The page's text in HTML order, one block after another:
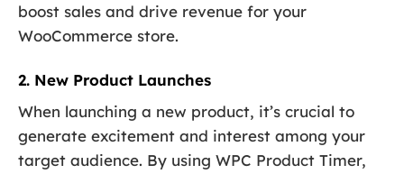
boost sales and drive revenue for your
WooCommerce store.
2. New Product Launches
When launching a new product, it’s crucial to
generate excitement and interest among your
target audience. By using WPC Product Timer,